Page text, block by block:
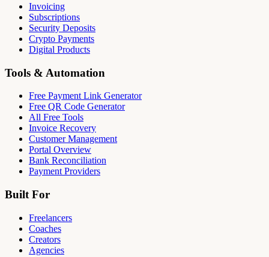
Invoicing
Subscriptions
Security Deposits
Crypto Payments
Digital Products
Tools & Automation
Free Payment Link Generator
Free QR Code Generator
All Free Tools
Invoice Recovery
Customer Management
Portal Overview
Bank Reconciliation
Payment Providers
Built For
Freelancers
Coaches
Creators
Agencies